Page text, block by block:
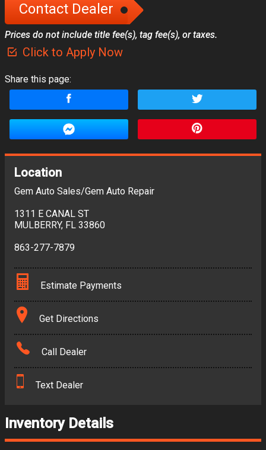
Contact Dealer
Prices do not include title fee(s), tag fee(s), or taxes.
Click to Apply Now
Share this page:
Location
Gem Auto Sales/Gem Auto Repair
1311 E CANAL ST
MULBERRY, FL 33860
863-277-7879
Estimate Payments
Terms
Amount Financed
Down Payment
Get Directions
Call Dealer
Text Dealer
Inventory Details